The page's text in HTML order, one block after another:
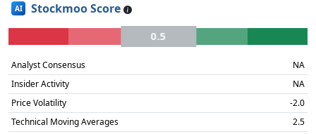
AI Stockmoo Score
0.5
Analyst Consensus
NA
Insider Activity
NA
Price Volatility
-2.0
Technical Moving Averages
2.5